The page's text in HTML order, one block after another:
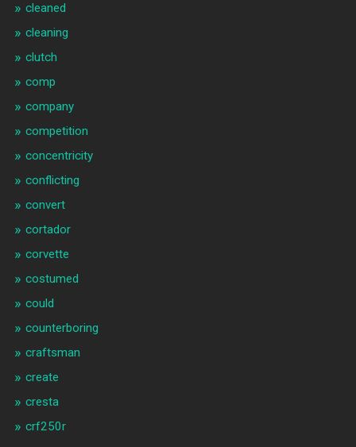
cleaned
cleaning
clutch
comp
company
competition
concentricity
conflicting
convert
cortador
corvette
costumed
could
counterboring
craftsman
create
cresta
crf250r